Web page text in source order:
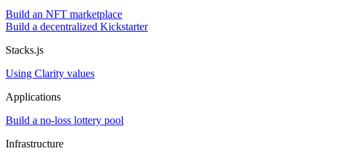
Build an NFT marketplace
Build a decentralized Kickstarter
Stacks.js
Using Clarity values
Applications
Build a no-loss lottery pool
Infrastructure